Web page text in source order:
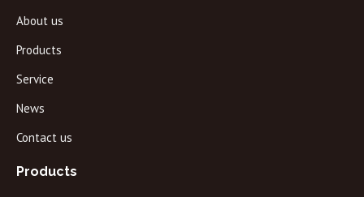
About us
Products
Service
News
Contact us
Products